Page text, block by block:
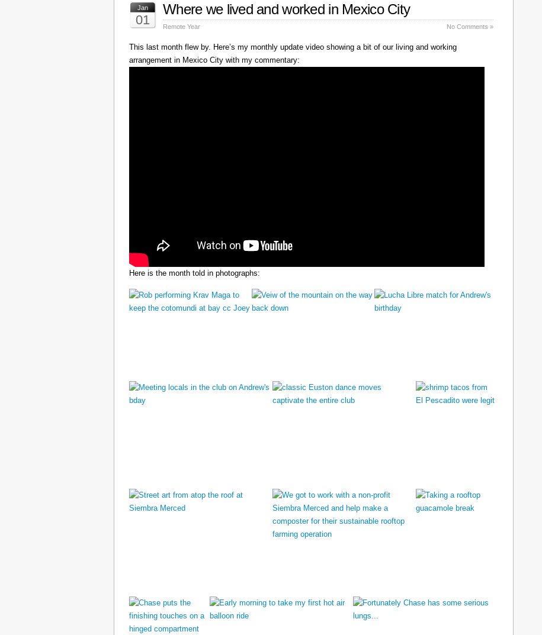
Jan
01
Where we lived and worked in Mexico City
Remote Year No Comments »
This last month flew by. Here’s my monthly update video showing a bit of our living and working
arrangement in Mexico City with my commentary:
Here is the month told in photographs: